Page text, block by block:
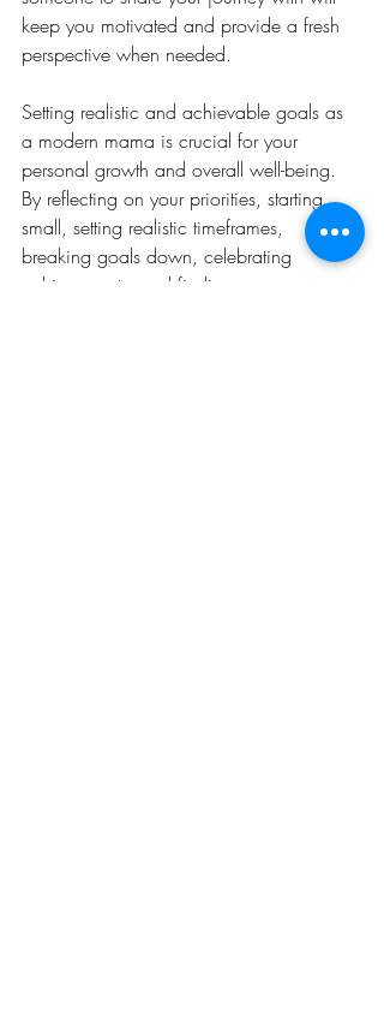
keep you motivated and provide a fresh
perspective when needed.
Setting realistic and achievable goals as
a modern mama is crucial for your
personal growth and overall well-being.
By reflecting on your priorities, starting
small, setting realistic timeframes,
breaking goals down, celebrating
achievements, and finding an